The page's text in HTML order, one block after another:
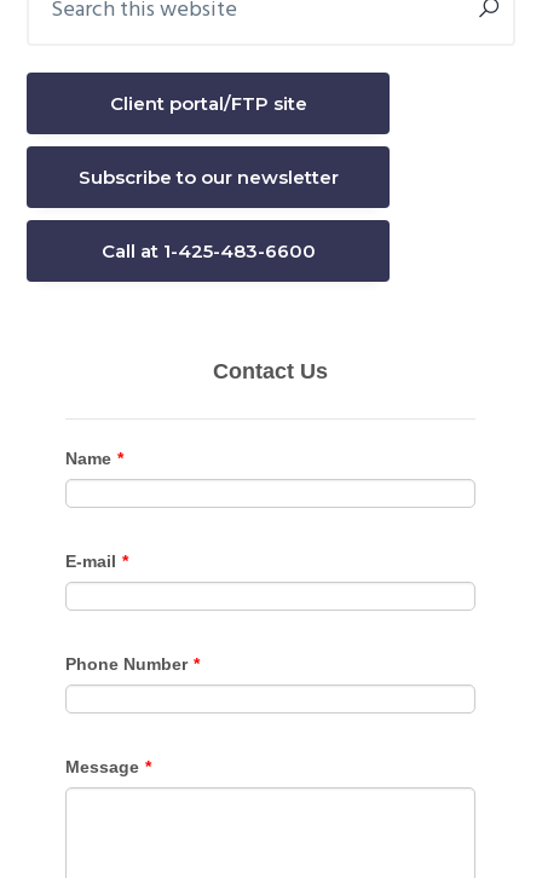
this
Client portal/FTP site
Subscribe to our newsletter
Call at 1-425-483-6600